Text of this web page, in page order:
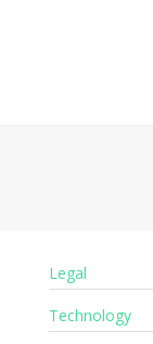
Legal
Technology